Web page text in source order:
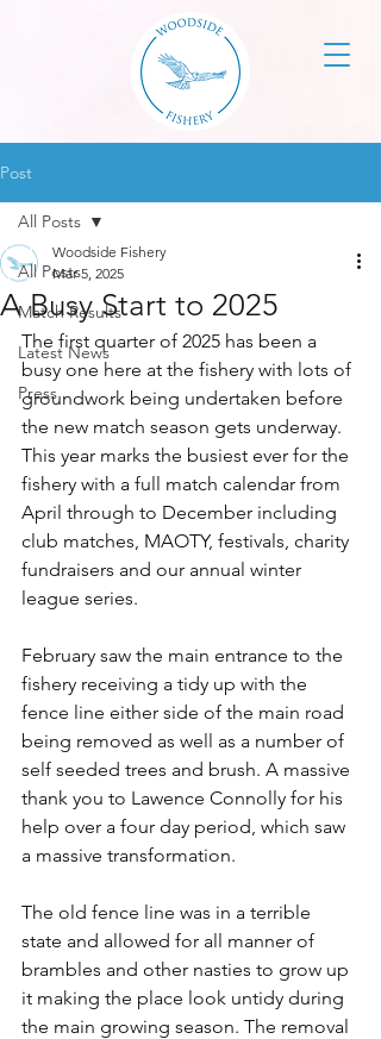
Post
All Posts
Match Results
Latest News
Press
All Posts
A Busy Start to 2025
Woodside Fishery
Mar 5, 2025
The first quarter of 2025 has been a
busy one here at the fishery with lots of
groundwork being undertaken before
the new match season gets underway.
This year marks the busiest ever for the
fishery with a full match calendar from
April through to December including
club matches, MAOTY, festivals, charity
fundraisers and our annual winter
league series.
February saw the main entrance to the
fishery receiving a tidy up with the
fence line either side of the main road
being removed as well as a number of
self seeded trees and brush. A massive
thank you to Lawence Connolly for his
help over a four day period, which saw
a massive transformation.
The old fence line was in a terrible
state and allowed for all manner of
brambles and other nasties to grow up
it making the place look untidy during
the main growing season. The removal